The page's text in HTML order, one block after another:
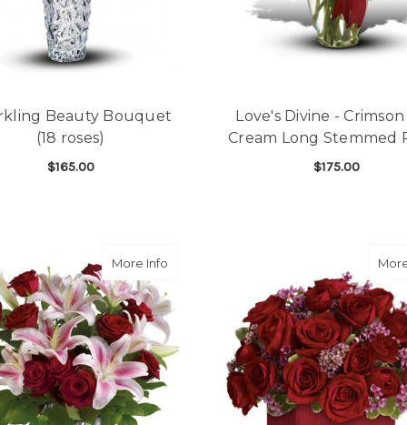
Beauty Bouquet
(18 roses)
$165.00
Love's Divine - Crimson
Cream Long Stemmed
$175.00
More Info about Melt My Heart Bouquet (10 roses)